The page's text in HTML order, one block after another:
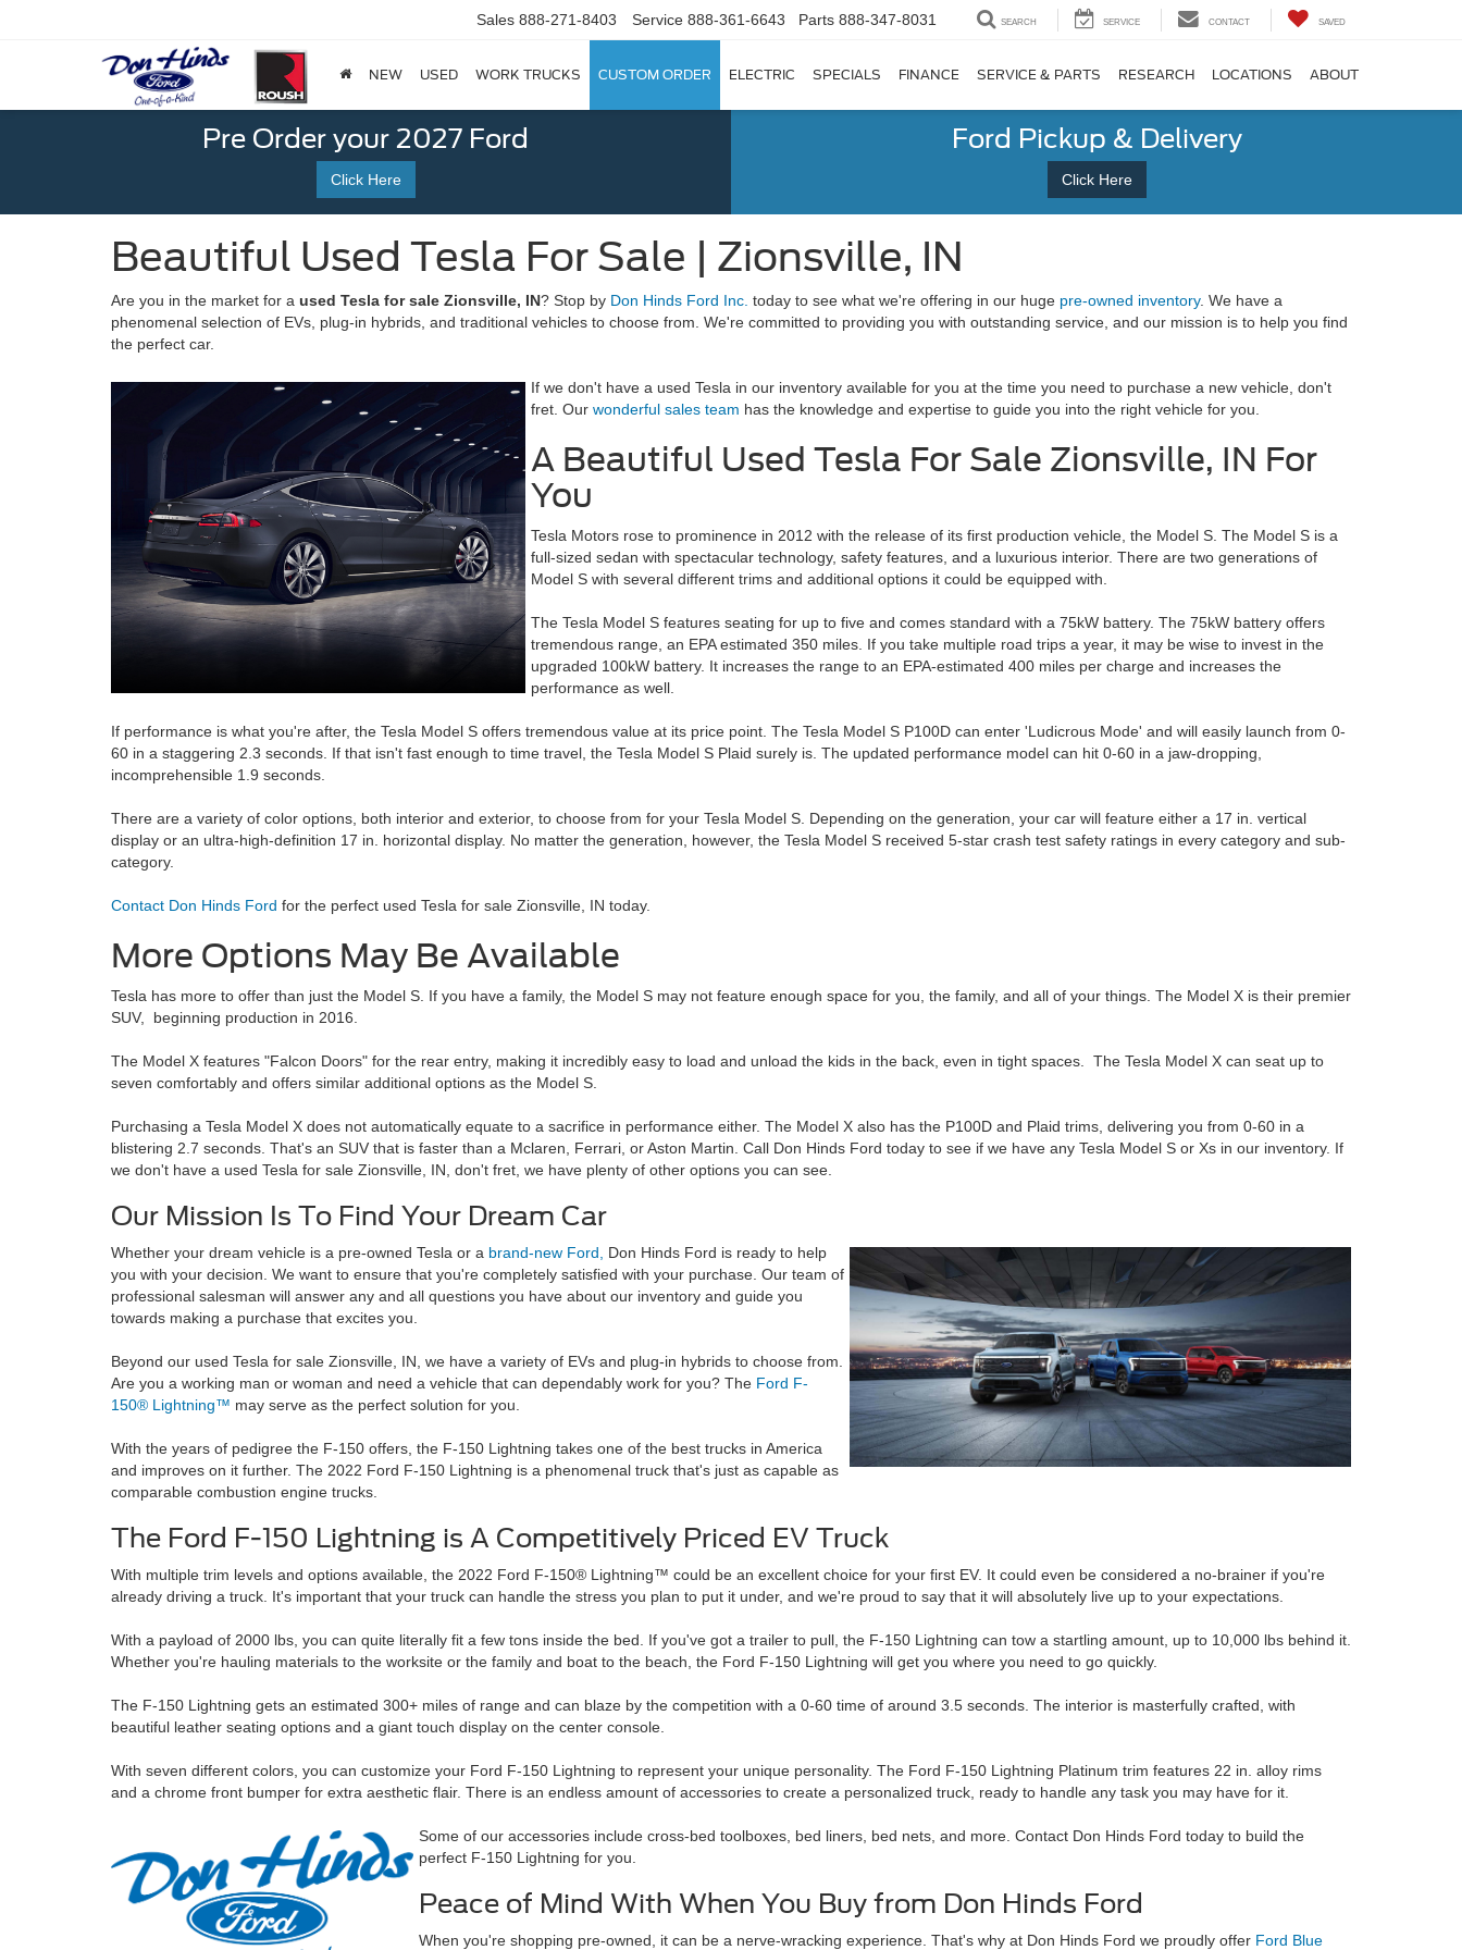
Sales 888-271-8403 Service 888-361-6643 Parts 888-347-8031 SEARCH SERVICE CONTACT SAVED
NEW USED WORK TRUCKS CUSTOM ORDER ELECTRIC SPECIALS FINANCE SERVICE & PARTS RESEARCH LOCATIONS ABOUT
Pre Order your 2027 Ford
Click Here
Ford Pickup & Delivery
Click Here
Beautiful Used Tesla For Sale | Zionsville, IN
Are you in the market for a used Tesla for sale Zionsville, IN? Stop by Don Hinds Ford Inc. today to see what we're offering in our huge pre-owned inventory. We have a
phenomenal selection of EVs, plug-in hybrids, and traditional vehicles to choose from. We're committed to providing you with outstanding service, and our mission is to help you find
the perfect car.
If we don't have a used Tesla in our inventory available for you at the time you need to purchase a new vehicle, don't
fret. Our wonderful sales team has the knowledge and expertise to guide you into the right vehicle for you.
A Beautiful Used Tesla For Sale Zionsville, IN For
You
Tesla Motors rose to prominence in 2012 with the release of its first production vehicle, the Model S. The Model S is a
full-sized sedan with spectacular technology, safety features, and a luxurious interior. There are two generations of
Model S with several different trims and additional options it could be equipped with.
The Tesla Model S features seating for up to five and comes standard with a 75kW battery. The 75kW battery offers
tremendous range, an EPA estimated 350 miles. If you take multiple road trips a year, it may be wise to invest in the
upgraded 100kW battery. It increases the range to an EPA-estimated 400 miles per charge and increases the
performance as well.
If performance is what you're after, the Tesla Model S offers tremendous value at its price point. The Tesla Model S P100D can enter 'Ludicrous Mode' and will easily launch from 0-
60 in a staggering 2.3 seconds. If that isn't fast enough to time travel, the Tesla Model S Plaid surely is. The updated performance model can hit 0-60 in a jaw-dropping,
incomprehensible 1.9 seconds.
There are a variety of color options, both interior and exterior, to choose from for your Tesla Model S. Depending on the generation, your car will feature either a 17 in. vertical
display or an ultra-high-definition 17 in. horizontal display. No matter the generation, however, the Tesla Model S received 5-star crash test safety ratings in every category and sub-
category.
Contact Don Hinds Ford for the perfect used Tesla for sale Zionsville, IN today.
More Options May Be Available
Tesla has more to offer than just the Model S. If you have a family, the Model S may not feature enough space for you, the family, and all of your things. The Model X is their premier
SUV, beginning production in 2016.
The Model X features "Falcon Doors" for the rear entry, making it incredibly easy to load and unload the kids in the back, even in tight spaces. The Tesla Model X can seat up to
seven comfortably and offers similar additional options as the Model S.
Purchasing a Tesla Model X does not automatically equate to a sacrifice in performance either. The Model X also has the P100D and Plaid trims, delivering you from 0-60 in a
blistering 2.7 seconds. That's an SUV that is faster than a Mclaren, Ferrari, or Aston Martin. Call Don Hinds Ford today to see if we have any Tesla Model S or Xs in our inventory. If
we don't have a used Tesla for sale Zionsville, IN, don't fret, we have plenty of other options you can see.
Our Mission Is To Find Your Dream Car
Whether your dream vehicle is a pre-owned Tesla or a brand-new Ford,
Don Hinds Ford is ready to help
you with your decision. We want to ensure that you're completely satisfied with your purchase. Our team of
professional salesman will answer any and all questions you have about our inventory and guide you
towards making a purchase that excites you.
Beyond our used Tesla for sale Zionsville, IN, we have a variety of EVs and plug-in hybrids to choose from.
Are you a working man or woman and need a vehicle that can dependably work for you? The Ford F-
150® Lightning™ may serve as the perfect solution for you.
With the years of pedigree the F-150 offers, the F-150 Lightning takes one of the best trucks in America
and improves on it further. The 2022 Ford F-150 Lightning is a phenomenal truck that's just as capable as
comparable combustion engine trucks.
The Ford F-150 Lightning is A Competitively Priced EV Truck
With multiple trim levels and options available, the 2022 Ford F-150® Lightning™ could be an excellent choice for your first EV. It could even be considered a no-brainer if you're
already driving a truck. It's important that your truck can handle the stress you plan to put it under, and we're proud to say that it will absolutely live up to your expectations.
With a payload of 2000 lbs, you can quite literally fit a few tons inside the bed. If you've got a trailer to pull, the F-150 Lightning can tow a startling amount, up to 10,000 lbs behind it.
Whether you're hauling materials to the worksite or the family and boat to the beach, the Ford F-150 Lightning will get you where you need to go quickly.
The F-150 Lightning gets an estimated 300+ miles of range and can blaze by the competition with a 0-60 time of around 3.5 seconds. The interior is masterfully crafted, with
beautiful leather seating options and a giant touch display on the center console.
With seven different colors, you can customize your Ford F-150 Lightning to represent your unique personality. The Ford F-150 Lightning Platinum trim features 22 in. alloy rims
and a chrome front bumper for extra aesthetic flair. There is an endless amount of accessories to create a personalized truck, ready to handle any task you may have for it.
Some of our accessories include cross-bed toolboxes, bed liners, bed nets, and more. Contact Don Hinds Ford today to build the
perfect F-150 Lightning for you.
Peace of Mind With When You Buy from Don Hinds Ford
When you're shopping pre-owned, it can be a nerve-wracking experience. That's why at Don Hinds Ford we proudly offer Ford Blue